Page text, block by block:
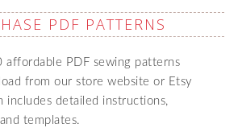
PDF PATTERNS
PDF sewing patterns
from our store website or Etsy
includes detailed instructions,
templates.